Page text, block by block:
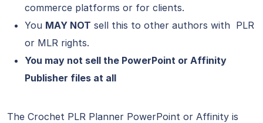
commerce platforms or for clients.
You MAY NOT sell this to other authors with PLR
or MLR rights.
You may not sell the PowerPoint or Affinity
Publisher files at all
The Crochet PLR Planner PowerPoint or Affinity is